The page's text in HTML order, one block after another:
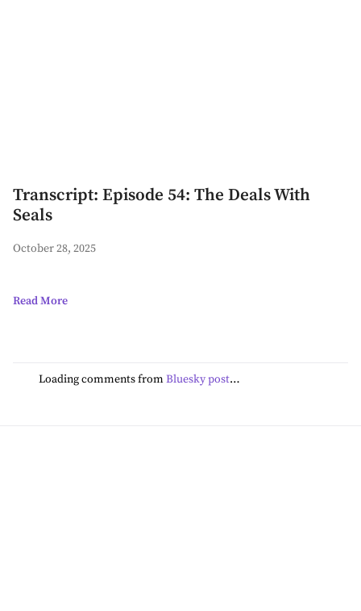
Transcript: Episode 54: The Deals With
Seals
October 28, 2025
Read More
Loading comments fromBluesky post…